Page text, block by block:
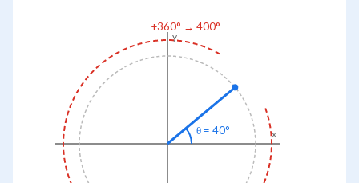
x
y
θ = 40°
+360° → 400°